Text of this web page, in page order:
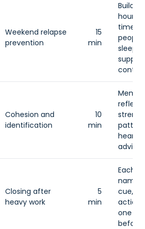
Weekend relapse
prevention
15
min
Build a
hour
time,
sleep,
support
Cohesion and
identification
10
min
reflect
heard,
advice.
Closing after
heavy work
5
min
Each
names
cue,
action,
one
before